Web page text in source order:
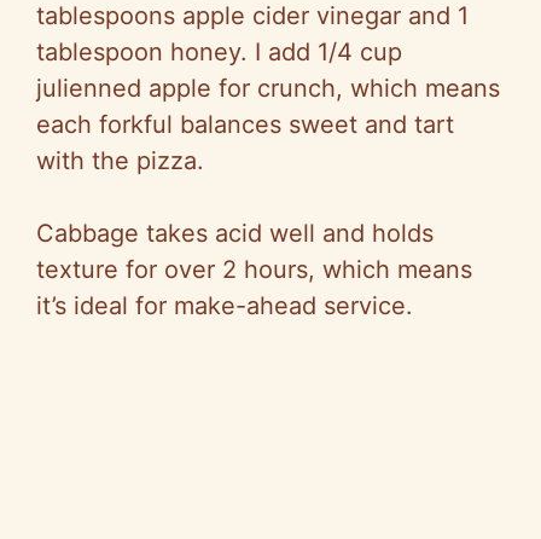
tablespoons apple cider vinegar and 1
tablespoon honey. I add 1/4 cup
julienned apple for crunch, which means
each forkful balances sweet and tart
with the pizza.
Cabbage takes acid well and holds
texture for over 2 hours, which means
it’s ideal for make-ahead service.